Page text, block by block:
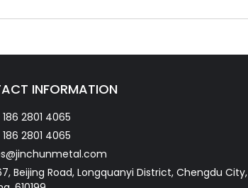
INFORMATION
2801 4065
2801 4065
Beijing Road, Longquanyi District, Chengdu City,